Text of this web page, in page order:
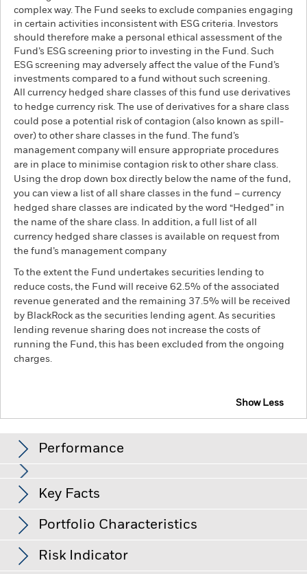
complex way. The Fund seeks to exclude companies engaging
in certain activities inconsistent with ESG criteria. Investors
should therefore make a personal ethical assessment of the
Fund’s ESG screening prior to investing in the Fund. Such
ESG screening may adversely affect the value of the Fund’s
investments compared to a fund without such screening.
All currency hedged share classes of this fund use derivatives
to hedge currency risk. The use of derivatives for a share class
could pose a potential risk of contagion (also known as spill-
over) to other share classes in the fund. The fund’s
management company will ensure appropriate procedures
are in place to minimise contagion risk to other share class.
Using the drop down box directly below the name of the fund,
you can view a list of all share classes in the fund – currency
hedged share classes are indicated by the word “Hedged” in
the name of the share class. In addition, a full list of all
currency hedged share classes is available on request from
the fund’s management company
To the extent the Fund undertakes securities lending to
reduce costs, the Fund will receive 62.5% of the associated
revenue generated and the remaining 37.5% will be received
by BlackRock as the securities lending agent. As securities
lending revenue sharing does not increase the costs of
running the Fund, this has been excluded from the ongoing
charges.
Show Less
Fund
Performance
View full chart
Returns
Changes to interest rates, credit risk and/or issuer defaults
will have a significant impact on the performance of fixed
income securities. Non-investment grade fixed income
securities can be more sensitive to changes in these risks
than higher rated fixed income securities. Potential or actual
credit rating downgrades may increase the level of risk.
Emerging markets are generally more sensitive to economic
Key Facts
Net Assets of Fund
Fund Launch Date 09-Jul-18
Portfolio Characteristics
Number of Holdings
Risk Indicator